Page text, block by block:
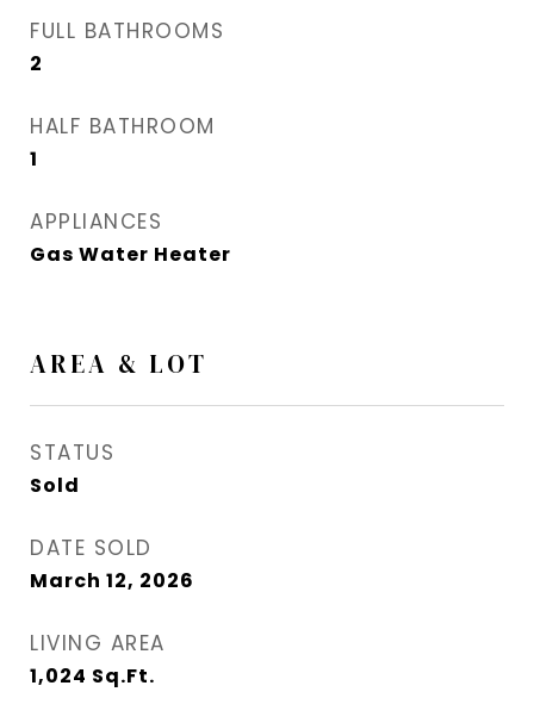
FULL BATHROOMS
2
HALF BATHROOM
1
APPLIANCES
Gas Water Heater
AREA & LOT
STATUS
Sold
DATE SOLD
March 12, 2026
LIVING AREA
1,024 Sq.Ft.